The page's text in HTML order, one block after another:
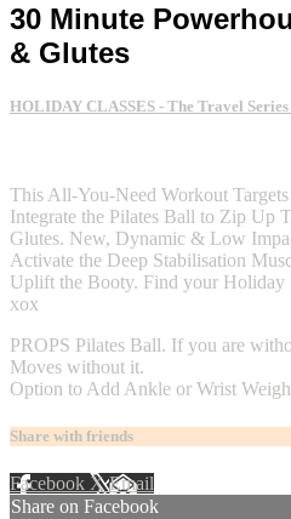
30 Minute
& Glutes
HOLIDAY CLASSES - The Travel Series
This All-You-Need Workout
Integrate the Pilates Ball to Zip Up
Glutes. New, Dynamic & Low
Activate the Deep Stabilisation
Uplift the Booty. Find your
xox
PROPS Pilates Ball. If you are
Moves without it.
Option to Add Ankle or Wrist
Share with friends
Facebook XEmail
Share on Facebook